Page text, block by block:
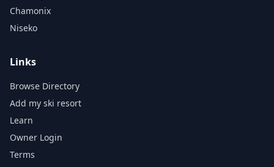
Chamonix
Niseko
Links
Browse Directory
Add my ski resort
Learn
Owner Login
Terms